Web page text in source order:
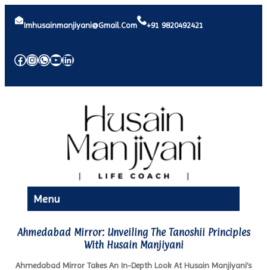
Imhusainmanjiyani@gmail.com +91 9820492421
Facebook
Instagram
WhatsApp
YouTube
LinkedIn
Menu
Ahmedabad Mirror: Unveiling The Tanoshii Principles
With Husain Manjiyani
Ahmedabad Mirror Takes An In-Depth Look At Husain Manjiyani’s